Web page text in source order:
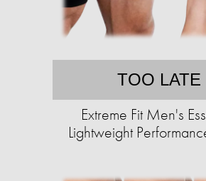
TOO LATE
Extreme Fit Men's
Lightweight